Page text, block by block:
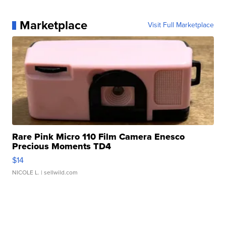
Marketplace Visit Full Marketplace
Rare Pink Micro 110 Film Camera Enesco
Precious Moments TD4
$14
NICOLE L. | sellwild.com